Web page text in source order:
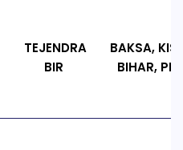
TEJENDRA
BIR
BAKSA,
BIHAR,